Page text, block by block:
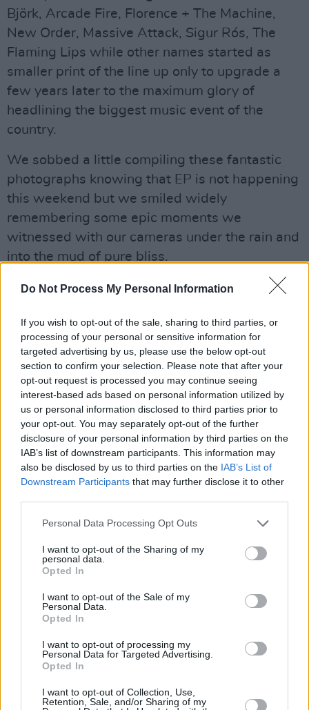
Do Not Process My Personal Information
If you wish to opt-out of the sale, sharing to third parties, or
processing of your personal or sensitive information for
targeted advertising by us, please use the below opt-out
section to confirm your selection. Please note that after your
opt-out request is processed you may continue seeing
interest-based ads based on personal information utilized by
us or personal information disclosed to third parties prior to
your opt-out. You may separately opt-out of the further
disclosure of your personal information by third parties on the
IAB’s list of downstream participants. This information may
also be disclosed by us to third parties on the IAB’s List of
Downstream Participants that may further disclose it to other
Personal Data Processing Opt Outs
I want to opt-out of the Sharing of my
personal data.
Opted In
I want to opt-out of the Sale of my
Personal Data.
Opted In
I want to opt-out of processing my
Personal Data for Targeted Advertising.
Opted In
I want to opt-out of Collection, Use,
Retention, Sale, and/or Sharing of my
Björk, Arcade Fire, Florence + The Machine,
New Order, Massive Attack, Sigur Rós, The
Flaming Lips while other names started as
smaller print of the line up only to upgrade a
few years later to the maximum glory of
headlining the biggest music event of the
country.
We sobbed a little compiling these fantastic
photographs knowing that EP is not happening
this weekend but we smiled widely
remembering some epic moments we
witnessed with our cameras under the rain and
into the mud of pure bliss.
Advertisement
Stay tuned for more amazing
Electric Picnic
contentto celebrate the most musical weekend
of the year hoping to have it back next year.
Share This Article:
RELATED
PICS & VIDS 27 JUL 26
Forest Fest (Photos)
PICS & VIDS 27 JUL 26